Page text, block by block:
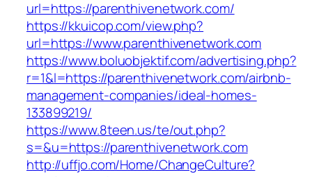
url=https://parenthivenetwork.com/
https://kkuicop.com/view.php?
url=https://www.parenthivenetwork.com
https://www.boluobjektif.com/advertising.php?
r=1&l=https://parenthivenetwork.com/airbnb-
management-companies/ideal-homes-
133899219/
https://www.8teen.us/te/out.php?
s=&u=https://parenthivenetwork.com
http://uffjo.com/Home/ChangeCulture?